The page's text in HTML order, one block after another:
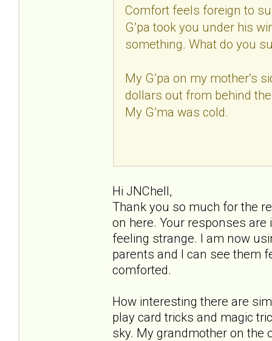
Comfort feels foreign to
G’pa took you under his
something. What do you
My G’pa on my mother’s
dollars out from behind
My G’ma was cold.
Hi JNChell,
Thank you so much for the
on here. Your responses
feeling strange. I am now
parents and I can see them
comforted.
How interesting there are
play card tricks and magic
sky. My grandmother on the